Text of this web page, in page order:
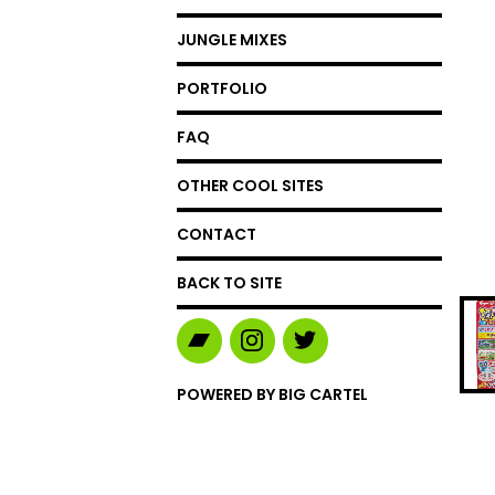
JUNGLE MIXES
PORTFOLIO
FAQ
OTHER COOL SITES
CONTACT
BACK TO SITE
POWERED BY BIG CARTEL